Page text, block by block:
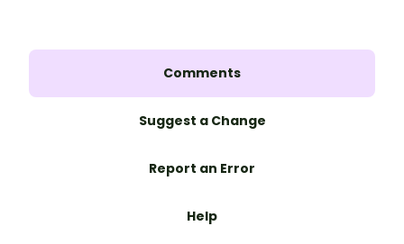
Comments
Suggest a Change
Report an Error
Help